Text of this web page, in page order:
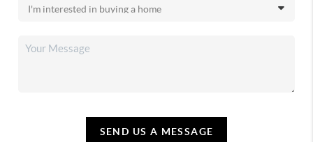
SEND US A MESSAGE